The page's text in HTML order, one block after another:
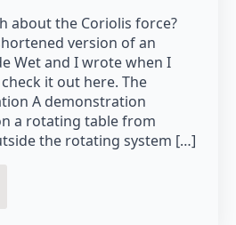
about the Coriolis force?
version of an
Wet and I wrote when I
it out here. The
A demonstration
a rotating table from
the rotating system […]